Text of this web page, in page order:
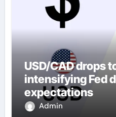
USD/CAD drops
intensifying Fed
expectations
Admin